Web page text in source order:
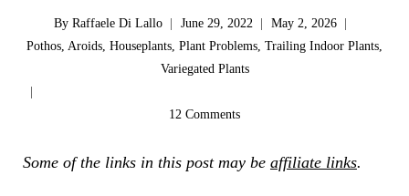
By Raffaele Di Lallo June 29, 2022
May 2, 2026
Pothos Aroids Houseplants Plant Problems Trailing Indoor Plants
Variegated Plants
12 Comments
Some of the links in this post may be affiliate links.